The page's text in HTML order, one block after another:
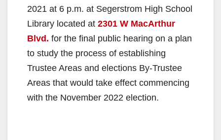
2021 at 6 p.m. at Segerstrom High School
Library located at 2301 W MacArthur
Blvd. for the final public hearing on a plan
to study the process of establishing
Trustee Areas and elections By-Trustee
Areas that would take effect commencing
with the November 2022 election.